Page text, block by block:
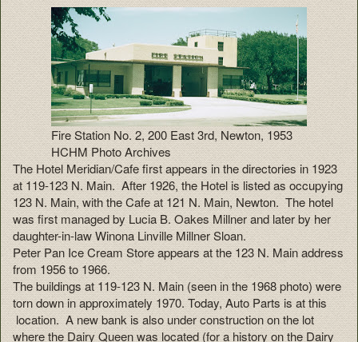
Fire Station No. 2, 200 East 3rd, Newton, 1953
HCHM Photo Archives
The Hotel Meridian/Cafe first appears in the directories in 1923
at 119-123 N. Main. After 1926, the Hotel is listed as occupying
123 N. Main, with the Cafe at 121 N. Main, Newton. The hotel
was first managed by Lucia B. Oakes Millner and later by her
daughter-in-law Winona Linville Millner Sloan.
Peter Pan Ice Cream Store appears at the 123 N. Main address
from 1956 to 1966.
The buildings at 119-123 N. Main (seen in the 1968 photo) were
torn down in approximately 1970. Today, Auto Parts is at this
location. A new bank is also under construction on the lot
where the Dairy Queen was located (for a history on the Dairy